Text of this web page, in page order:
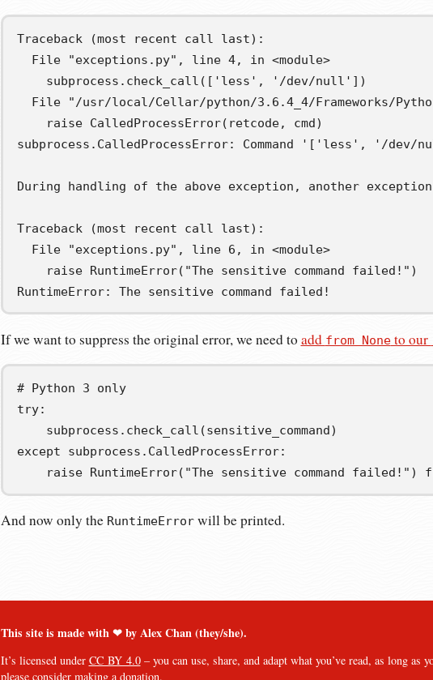
Traceback (most recent call last):
  File "exceptions.py", line 4, in <module>
    subprocess.check_call(['less', '/dev/null'])
File "/usr/local/Cellar/python/3.6.4_4/Frameworks/
    raise CalledProcessError(retcode, cmd)
subprocess.CalledProcessError: Command '['less', '/
During handling of the above exception, another
Traceback (most recent call last):
  File "exceptions.py", line 6, in <module>
    raise RuntimeError("The sensitive command failed!")
RuntimeError: The sensitive command failed!
If we want to suppress the original error, we need to add from Noneto our
# Python 3 only
try:
    subprocess
. check_call (sensitive_command)
except subprocess . CalledProcessError:
raise RuntimeError( "The sensitive command failed!" )
And now only the RuntimeErrorwill be printed.
This site is made with ❤︎ by Alex Chan (they/she).
It’s licensed under CC BY 4.0– you can use, share, and adapt what you’ve read, as long
please consider making a donation.